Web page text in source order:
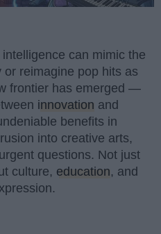
can mimic the
reimagine pop hits as
frontier has emerged —
innovation and
benefits in
into creative arts,
questions. Not just
culture, education, and